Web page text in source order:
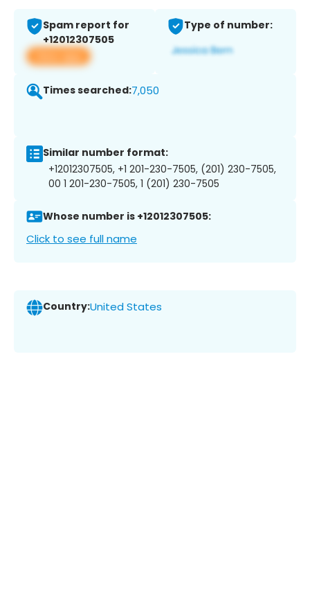
Spam report for
+12012307505
View app
Type of number:
Times searched:7,050
Similar number format:
+12012307505, +1 201-230-7505, (201) 230-7505,
00 1 201-230-7505, 1 (201) 230-7505
Whose number is +12012307505:
Click to see full name
Country:United States